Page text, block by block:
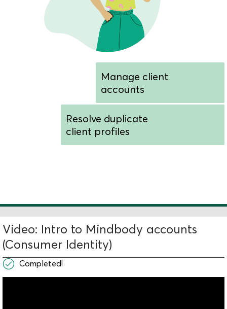
Manage client
accounts
Resolve duplicate
client profiles
Video: Intro to Mindbody accounts
(Consumer Identity)
Completed!